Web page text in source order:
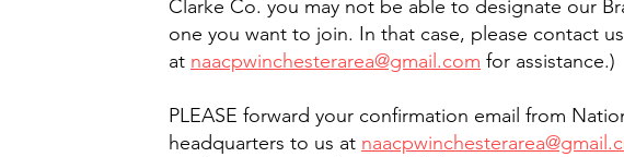
Clarke Co. you may not be able to designate our
one you want to join. In that case, please contact us
at naacpwinchesterarea@gmail.com for assistance.)
PLEASE forward your confirmation email from
headquarters to us at